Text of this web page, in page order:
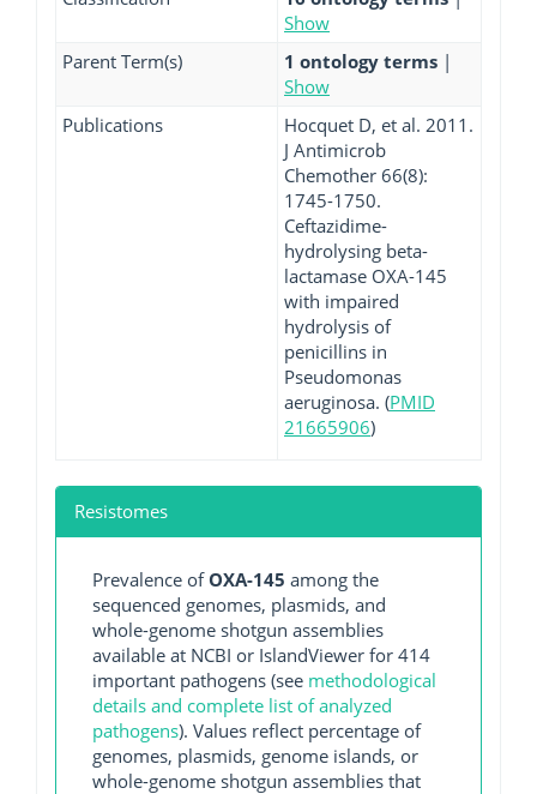
Show
Parent Term(s)
1 ontology terms |
Show
Publications
Hocquet D, et al. 2011.
J Antimicrob
Chemother 66(8):
1745-1750.
Ceftazidime-
hydrolysing beta-
lactamase OXA-145
with impaired
hydrolysis of
penicillins in
Pseudomonas
aeruginosa. (PMID
21665906)
Resistomes
Prevalence ofOXA-145 among the
sequenced genomes, plasmids, and
whole-genome shotgun assemblies
available at NCBI or IslandViewer for 414
important pathogens (see methodological
details and complete list of analyzed
pathogens). Values reflect percentage of
genomes, plasmids, genome islands, or
whole-genome shotgun assemblies that